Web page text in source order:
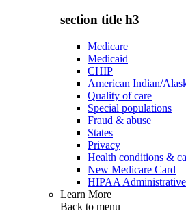
section title h3
Medicare
Medicaid
CHIP
American Indian/
Quality of care
Special populations
Fraud & abuse
States
Privacy
Health conditions &
New Medicare Card
HIPAA
Learn More
Back to menu